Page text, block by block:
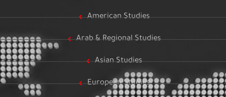
American Studies
Arab & Regional Studies
Asian Studies
European Studies